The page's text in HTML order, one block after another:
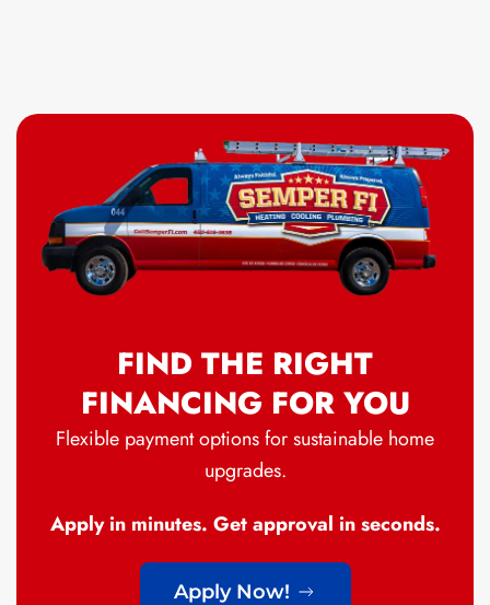
FIND THE RIGHT
FINANCING FOR YOU
Flexible payment options for sustainable home
upgrades.
Apply in minutes. Get approval in seconds.
Apply Now!